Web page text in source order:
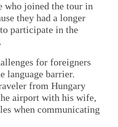
who joined the tour in
they had a longer
participate in the
for foreigners
language barrier.
from Hungary
airport with his wife,
when communicating